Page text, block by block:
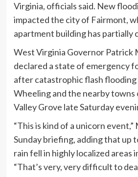
Virginia, officials said. New
impacted the city of Fairmont,
apartment building has partially
West Virginia Governor Patrick
declared a state of emergency
after catastrophic flash
Wheeling and the nearby towns
Valley Grove late Saturday
“This is kind of a unicorn event,”
Sunday briefing, adding that up
rain fell in highly localized areas
“That’s very, very difficult to